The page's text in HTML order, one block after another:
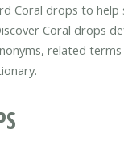
Coral drops to help
Coral drops
related